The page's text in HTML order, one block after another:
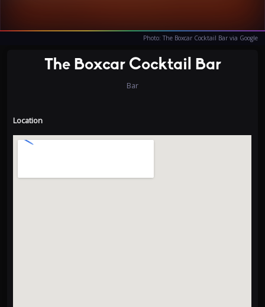
Photo: The Boxcar Cocktail Bar via Google
The Boxcar Cocktail Bar
Bar
Location